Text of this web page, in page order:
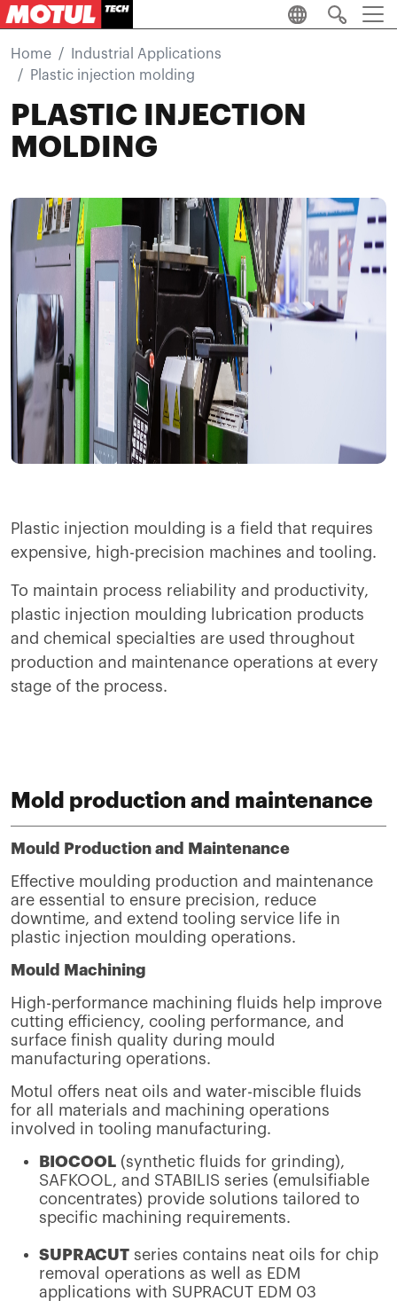
Skip to main content
Home
Industrial Applications
Plastic injection molding
PLASTIC INJECTION
MOLDING
Plastic injection moulding is a field that requires
expensive, high-precision machines and tooling.
To maintain process reliability and productivity,
plastic injection moulding lubrication products
and chemical specialties are used throughout
production and maintenance operations at every
stage of the process.
Mold production and maintenance
Mould Production and Maintenance
Effective moulding production and maintenance
are essential to ensure precision, reduce
downtime, and extend tooling service life in
plastic injection moulding operations.
Mould Machining
High-performance machining fluids help improve
cutting efficiency, cooling performance, and
surface finish quality during mould
manufacturing operations.
Motul offers neat oils and water-miscible fluids
for all materials and machining operations
involved in tooling manufacturing.
BIOCOOL (synthetic fluids for grinding),
SAFKOOL, and STABILIS series (emulsifiable
concentrates) provide solutions tailored to
specific machining requirements.
SUPRACUT series contains neat oils for chip
removal operations as well as EDM
applications with SUPRACUT EDM 03